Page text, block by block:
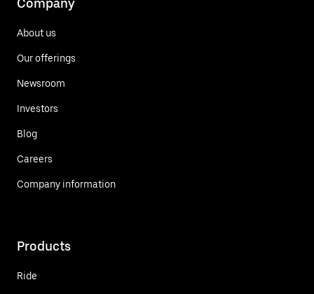
Company
About us
Our offerings
Newsroom
Investors
Blog
Careers
Company information
Products
Ride